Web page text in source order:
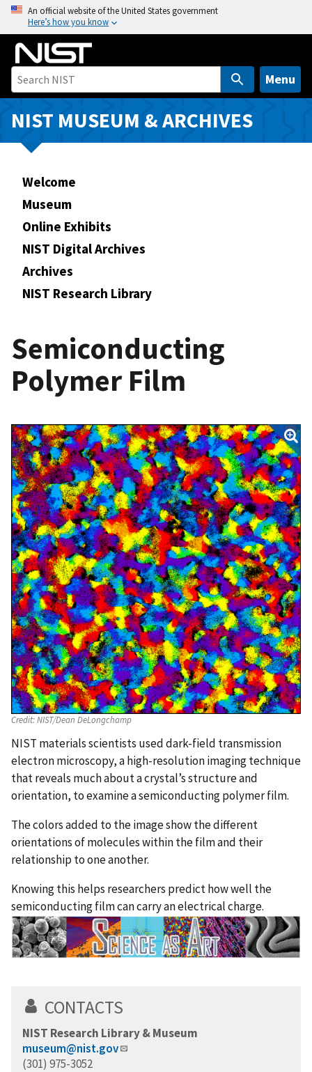
o
i
An official website of the United States government
Here’s how you know
Menu
NIST MUSEUM & ARCHIVES
Welcome
Museum
Online Exhibits
NIST Digital Archives
Archives
NIST Research Library
Semiconducting
Polymer Film
Credit:NIST/Dean DeLongchamp
NIST materials scientists used dark-field transmission
electron microscopy, a high-resolution imaging technique
that reveals much about a crystal’s structure and
orientation, to examine a semiconducting polymer film.
The colors added to the image show the different
orientations of molecules within the film and their
relationship to one another.
Knowing this helps researchers predict how well the
semiconducting film can carry an electrical charge.
CONTACTS
NIST Research Library & Museum
museum@nist.gov
(301) 975-3052